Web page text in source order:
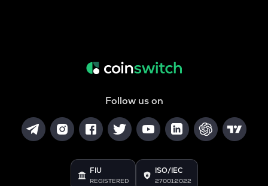
Follow us on
FIU
REGISTERED
ISO/IEC
27001:2022